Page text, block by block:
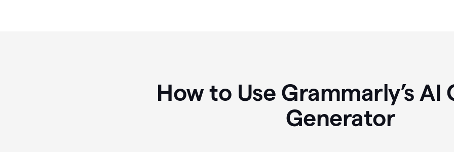
How to Use Grammarly’s AI
Generator